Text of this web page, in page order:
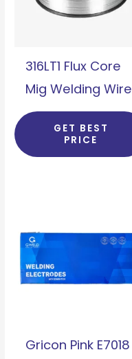
316LT1 Flux Core
Mig Welding Wire
GET BEST
PRICE
Gricon Pink E7018